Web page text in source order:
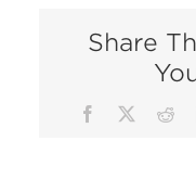
Share
Facebook